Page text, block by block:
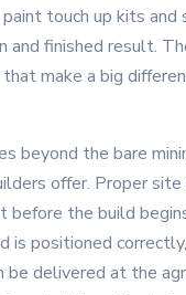
touch up kits and
and finished result.
make a big
beyond the bare
offer. Proper
before the build
is positioned
be delivered at the